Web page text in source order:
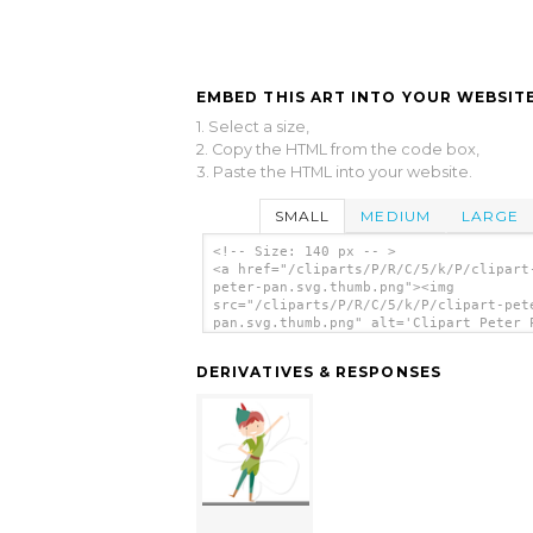
EMBED THIS ART INTO YOUR
1. Select a size,
2. Copy the HTML from the code box,
3. Paste the HTML into your website.
SMALL MEDIUM LARGE
<!-- Size: 140 px -- >
<a href="/cliparts/P/R/C/5/k/P/
peter-pan.svg.thumb.png"><img
src="/cliparts/P/R/C/5/k/P/clipart-
pan.svg.thumb.png" alt='Clipart Peter
DERIVATIVES & RESPONSES